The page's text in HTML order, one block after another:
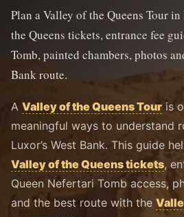
Plan a Valley of the Queens Tour
the Queens tickets, entrance fee
Tomb, painted chambers, photos
Bank route.
A Valley of the Queens Tour is
meaningful ways to understand
Luxor’s West Bank. This guide
Valley of the Queens tickets,
Queen Nefertari Tomb access,
and the best route with the